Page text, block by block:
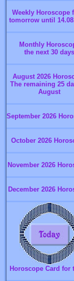
Weekly Horoscope
tomorrow until
Monthly
the next 30 days
August 2026
The remaining 25
August
September 2026
October 2026
November 2026
December 2026
Horoscope Card for